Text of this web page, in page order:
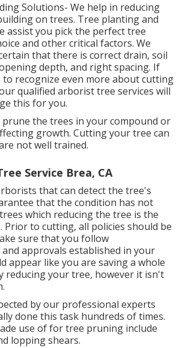
Solutions- We help in reducing
on trees. Tree planting and
assist you pick the perfect tree
and other critical factors. We
that there is correct drain, soil
depth, and right spacing. If
to recognize even more about cutting
qualified arborist tree services will
this for you.
prune the trees in your compound or
growth. Cutting your tree can
not well trained.
Service Brea, CA
that can detect the tree's
that the condition has not
which reducing the tree is the
Prior to cutting, all policies should be
sure that you follow
approvals established in your
appear like you are saving a whole
reducing your tree, however it isn't
by our professional experts
done this task hundreds of times.
use of for tree pruning include
lopping shears.